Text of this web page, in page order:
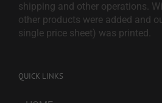
shipping and other operations.
other products were added and
single price sheet) was printed.
QUICK LINKS